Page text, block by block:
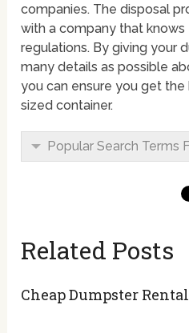
companies. The disposal
with a company that
regulations. By giving your
many details as possible
you can ensure you get
sized container.
Popular Search Terms
Related Posts
Cheap Dumpster